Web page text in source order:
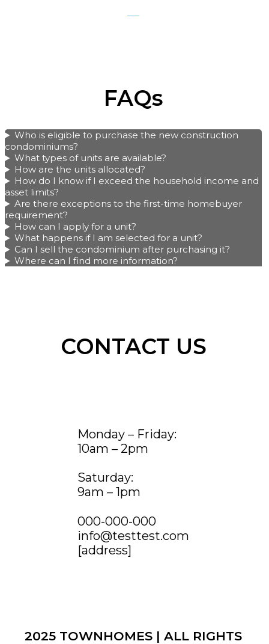
FAQs
Who is eligible to purchase the new construction
condominiums?
What types of units are available?
How are the units allocated?
How do I know if I exceed the household income and
asset limits?
Are there exceptions to the first-time homebuyer
requirement?
How can I apply for a unit?
What happens if I am selected for a unit?
Can I sell the condominium after purchasing it?
Where can I find more information?
CONTACT US
Monday – Friday:
10am – 2pm
Saturday:
9am – 1pm
000-000-000
info@testtest.com
[address]
2025 TOWNHOMES | ALL RIGHTS